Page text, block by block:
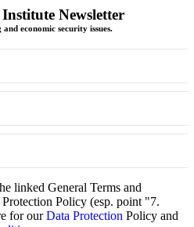
Newsletter
economic security issues.
linked General Terms and
Policy (esp. point "7.
for ourData Protection Policy and